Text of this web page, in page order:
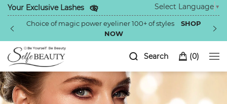
Your Exclusive Lashes
Choice of magic power eyeliner 100+ of styles
SHOP
NOW
Select Language ▼
(0)
Search